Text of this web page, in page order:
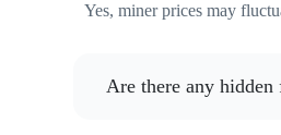
Yes, miner prices may
Are there any hidden